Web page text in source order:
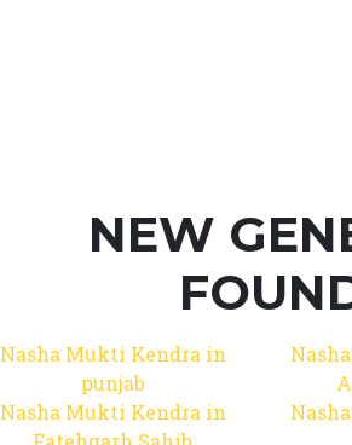
NEW
Nasha Mukti Kendra in
punjab
Nasha Mukti Kendra in